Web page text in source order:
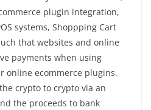
plugin integration,
systems, Shoppping Cart
that websites and online
payments when using
online ecommerce plugins.
crypto to crypto via an
the proceeds to bank